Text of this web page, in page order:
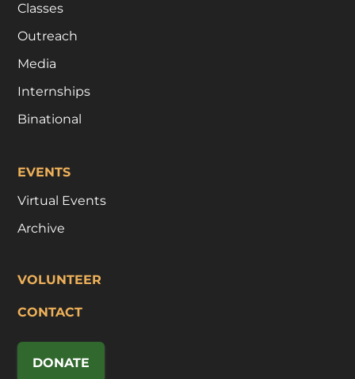
Classes
Outreach
Media
Internships
Binational
EVENTS
Virtual Events
Archive
VOLUNTEER
CONTACT
DONATE